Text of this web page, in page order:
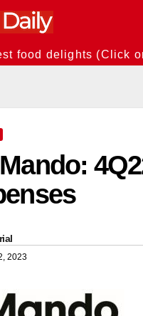
food delights (Click
2023